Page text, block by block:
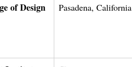
of Design Pasadena, California